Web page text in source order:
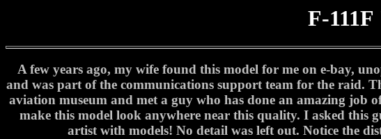
F-
A few years ago, my wife found this model for me on e-bay,
and was part of the communications support team for the raid.
aviation museum and met a guy who has done an amazing job
make this model look anywhere near this quality. I asked this
artist with models! No detail was left out. Notice the